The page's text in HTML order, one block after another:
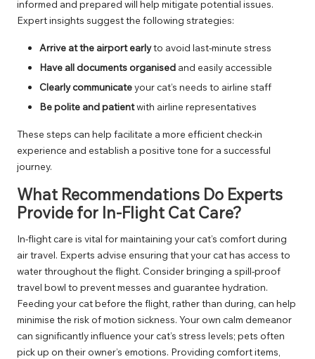
informed and prepared will help mitigate potential issues.
Expert insights suggest the following strategies:
Arrive at the airport earlyto avoid last-minute stress
Have all documents organised and easily accessible
Clearly communicateyour cat’s needs to airline staff
Be polite and patientwith airline representatives
These steps can help facilitate a more efficient check-in
experience and establish a positive tone for a successful
journey.
What Recommendations Do Experts
Provide for In-Flight Cat Care?
In-flight care is vital for maintaining your cat’s comfort during
air travel. Experts advise ensuring that your cat has access to
water throughout the flight. Consider bringing a spill-proof
travel bowl to prevent messes and guarantee hydration.
Feeding your cat before the flight, rather than during, can help
minimise the risk of motion sickness. Your own calm demeanor
can significantly influence your cat’s stress levels; pets often
pick up on their owner’s emotions. Providing comfort items,